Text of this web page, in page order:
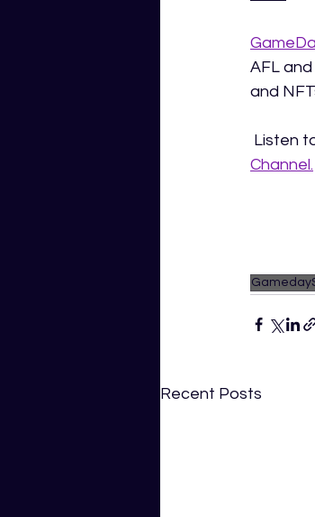
AFL
and
Listen
Channel.
Recent Posts